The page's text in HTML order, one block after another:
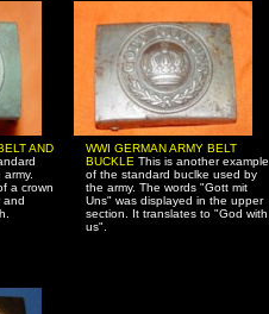
AND
a crown
and
WWI GERMAN ARMY BELT
BUCKLE This is another example
of the standard buclke used by
the army. The words "Gott mit
Uns" was displayed in the upper
section. It translates to "God with
us".